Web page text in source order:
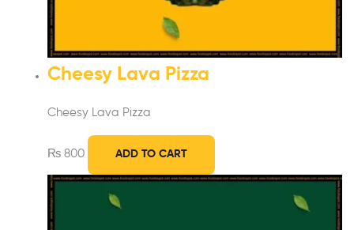
Cheesy Lava Pizza
Cheesy Lava Pizza
₨ 800 ADD TO CART